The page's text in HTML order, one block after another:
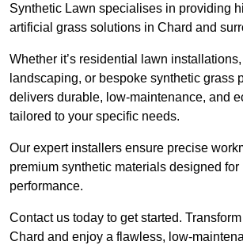
Synthetic Lawn specialises in providing
artificial grass solutions in Chard and
Whether it’s residential lawn installations,
landscaping, or bespoke synthetic grass
delivers durable, low-maintenance, and
tailored to your specific needs.
Our expert installers ensure precise
premium synthetic materials designed for
performance.
Contact us today to get started.
Chard and enjoy a flawless, low-